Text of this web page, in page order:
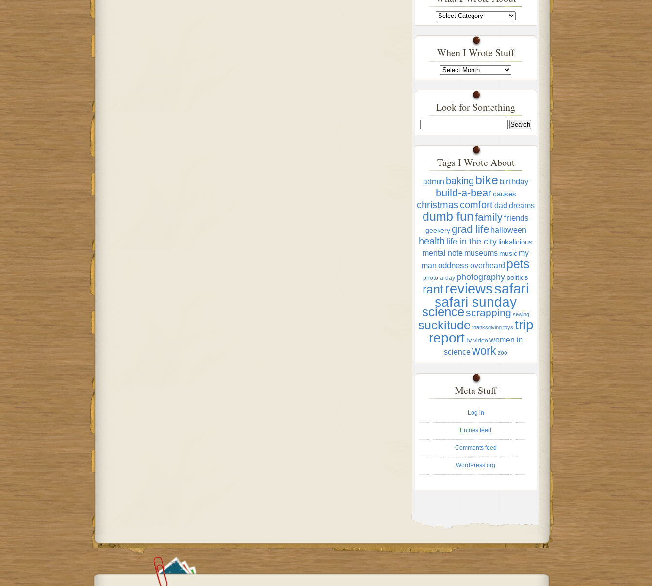
What
I
Wrote
When I Wrote Stuff
When
I
Wrote
Look for Something
Tags I Wrote About
admin baking bike birthday
build-a-bear causes
christmascomfortdad dreams
dumb funfamilyfriends
geekery grad life halloween
health life in the city linkalicious
mental note museums music my
man oddness overheard pets
photo-a-day photography politics
rantreviewssafari
safari sunday
sciencescrapping sewing
suckitude thanksgiving toys trip
report tv video women in
sciencework zoo
Meta Stuff
Log in
Entries feed
Comments feed
WordPress.org